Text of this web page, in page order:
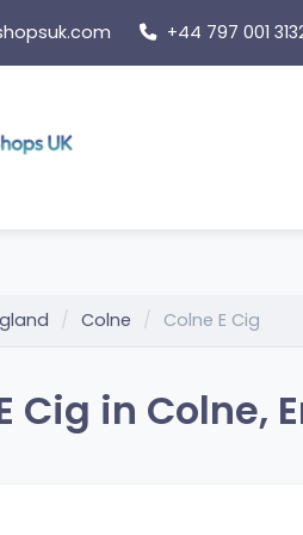
+44 797 001
Colne Colne E Cig
Cig in Colne,